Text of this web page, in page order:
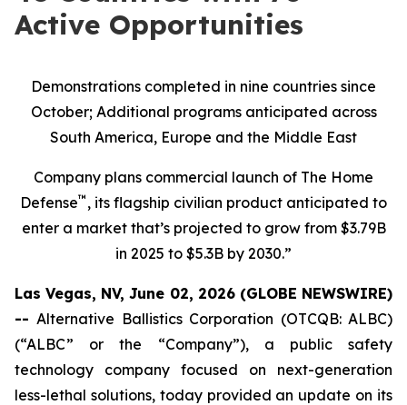
Active Opportunities
Demonstrations completed in nine countries since
October; Additional programs anticipated across
South America, Europe and the Middle East
Company plans commercial launch of The Home
Defense™ , its flagship civilian product anticipated to
enter a market that’s projected to grow from $3.79B
in 2025 to $5.3B by 2030.”
Las Vegas, NV, June 02, 2026 (GLOBE NEWSWIRE)
--Alternative Ballistics Corporation (OTCQB: ALBC)
(“ALBC” or the “Company”), a public safety
technology company focused on next-generation
less-lethal solutions, today provided an update on its